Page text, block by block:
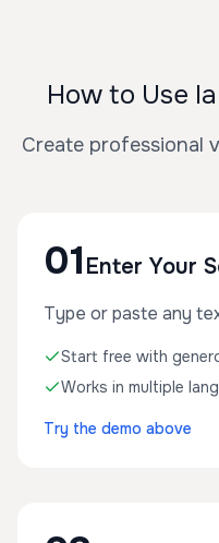
How to Use
Create professional
01 Enter Your
Type or paste any
Start free with
Works in multiple
Try the demo above